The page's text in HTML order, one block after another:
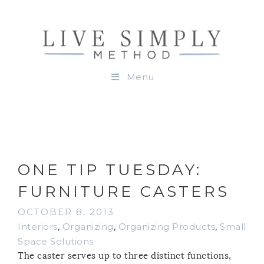
Menu
ONE TIP TUESDAY:
FURNITURE CASTERS
OCTOBER 8, 2013
Interiors, Organizing, Organizing Products, Small
Space Solutions
The caster serves up to three distinct functions,